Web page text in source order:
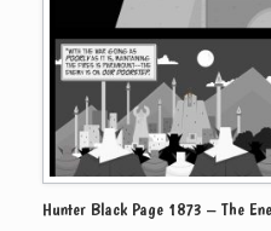
Hunter Black Page 1873 – The